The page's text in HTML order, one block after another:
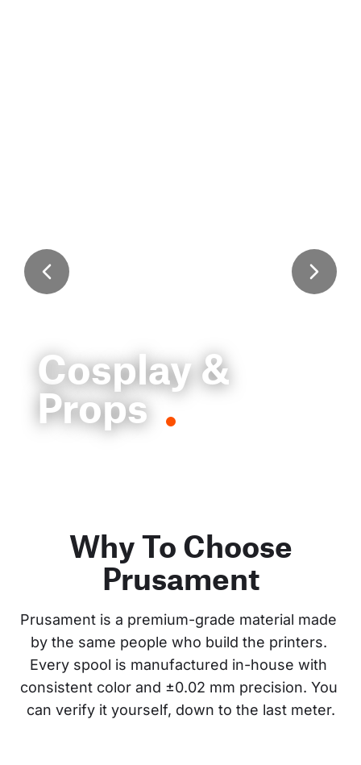
Cosplay &
Props
Why To Choose
Prusament
Prusament is a premium-grade material made
by the same people who build the printers.
Every spool is manufactured in-house with
consistent color and ±0.02 mm precision. You
can verify it yourself, down to the last meter.